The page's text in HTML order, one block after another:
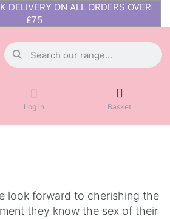
DELIVERY ON ALL ORDERS OVER
£75
Log in Basket
look forward to cherishing the
they know the sex of their